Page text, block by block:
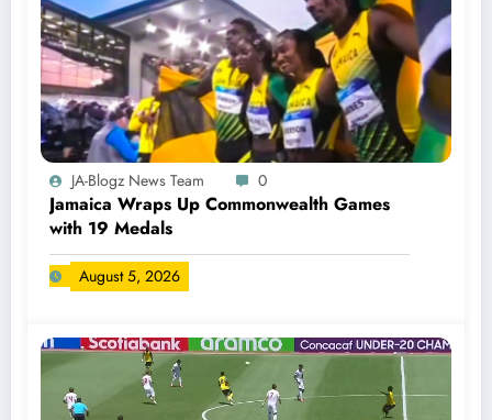
JA-Blogz News Team 0
Jamaica Wraps Up Commonwealth Games
with 19 Medals
August 5, 2026